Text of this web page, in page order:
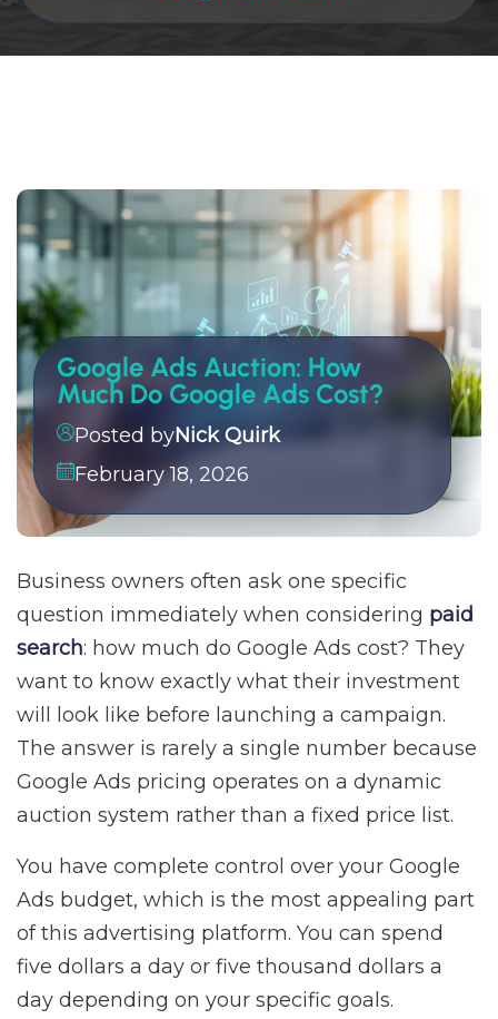
Google Ads Auction: How
Much Do Google Ads Cost?
Posted byNick Quirk
February 18, 2026
Business owners often ask one specific
question immediately when considering paid
search: how much do Google Ads cost? They
want to know exactly what their investment
will look like before launching a campaign.
The answer is rarely a single number because
Google Ads pricing operates on a dynamic
auction system rather than a fixed price list.
You have complete control over your Google
Ads budget, which is the most appealing part
of this advertising platform. You can spend
five dollars a day or five thousand dollars a
day depending on your specific goals.